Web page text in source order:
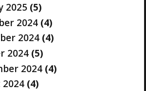
2025 (5)
2024 (4)
2024 (4)
2024 (5)
2024 (4)
(4)